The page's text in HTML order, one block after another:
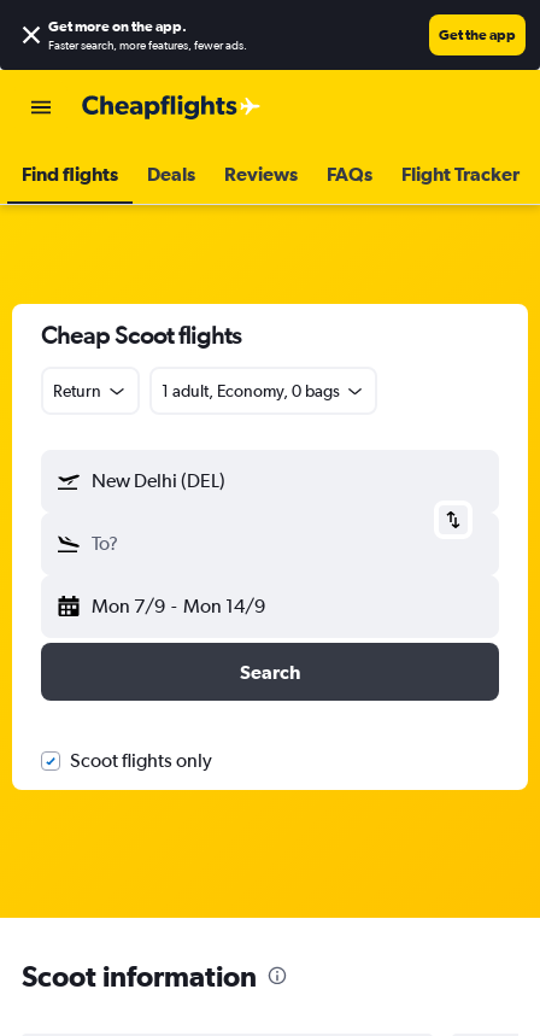
Get more on the app.
Faster search, more features, fewer ads.
Get the app
Find flights Deals Reviews FAQs Flight Tracker
Cheap Scoot flights
Return 1 adult, Economy, 0 bags
New Delhi (DEL)
To?
Mon 7/9 - Mon 14/9
Search
Scoot flights only
Scoot information